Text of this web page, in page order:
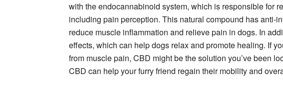
with the endocannabinoid system, which is responsible for
including pain perception. This natural compound has anti-
reduce muscle inflammation and relieve pain in dogs. In
effects, which can help dogs relax and promote healing. If
from muscle pain, CBD might be the solution you’ve been
CBD can help your furry friend regain their mobility and